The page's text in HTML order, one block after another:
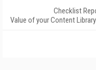
Checklist
Value of your Content Library